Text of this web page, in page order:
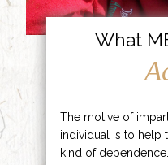
What
The motive of
individual is to help
kind of